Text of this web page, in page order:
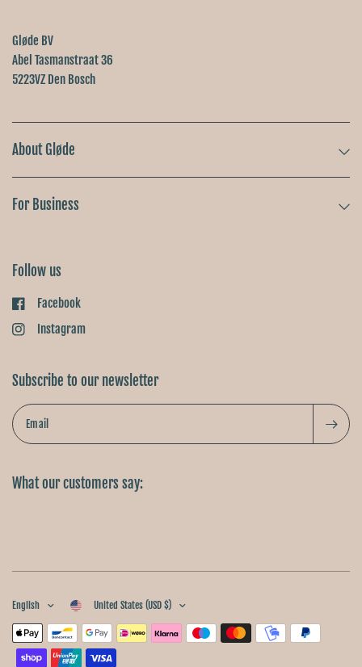
Gløde BV
Abel Tasmanstraat 36
5223VZ Den Bosch
About Gløde
For Business
Follow us
Facebook
Instagram
Subscribe to our newsletter
Email
What our customers say:
English United States (USD $)